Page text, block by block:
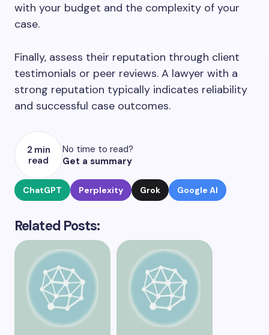
with your budget and the complexity of your
case.
Finally, assess their reputation through client
testimonials or peer reviews. A lawyer with a
strong reputation typically indicates reliability
and successful case outcomes.
2 min
read
No time to read?
Get a summary
ChatGPT Perplexity Grok Google AI
Related Posts: